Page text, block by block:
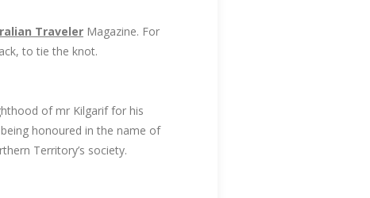
Traveler Magazine. For
to tie the knot.
of mr Kilgarif for his
honoured in the name of
Territory’s society.